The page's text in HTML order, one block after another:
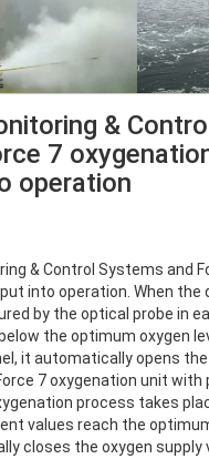
&
7
operation
& Control Systems and
into operation. When the
by the optical probe in
the optimum oxygen
it automatically opens the
7 oxygenation unit with
process takes
values reach the
closes the oxygen supply